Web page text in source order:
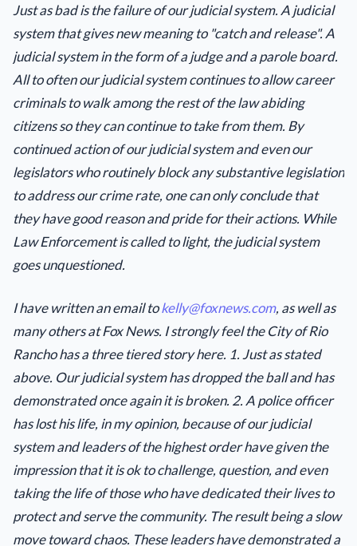
Just as bad is the failure of our judicial system. A judicial
system that gives new meaning to "catch and release". A
judicial system in the form of a judge and a parole board.
All to often our judicial system continues to allow career
criminals to walk among the rest of the law abiding
citizens so they can continue to take from them. By
continued action of our judicial system and even our
legislators who routinely block any substantive legislation
to address our crime rate, one can only conclude that
they have good reason and pride for their actions. While
Law Enforcement is called to light, the judicial system
goes unquestioned.
I have written an email tokelly@foxnews.com, as well as
many others at Fox News. I strongly feel the City of Rio
Rancho has a three tiered story here. 1. Just as stated
above. Our judicial system has dropped the ball and has
demonstrated once again it is broken. 2. A police officer
has lost his life, in my opinion, because of our judicial
system and leaders of the highest order have given the
impression that it is ok to challenge, question, and even
taking the life of those who have dedicated their lives to
protect and serve the community. The result being a slow
move toward chaos. These leaders have demonstrated a